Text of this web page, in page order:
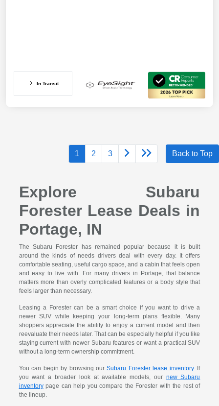
In Transit
1 2 3 Back to Top
Explore Subaru
Forester Lease Deals in
Portage, IN
The Subaru Forester has remained popular because it is built
around the kinds of needs drivers deal with every day. It offers
comfortable seating, useful cargo space, and a cabin that feels open
and easy to live with. For many drivers in Portage, that balance
matters more than overly complicated features or a body style that
feels larger than necessary.
Leasing a Forester can be a smart choice if you want to drive a
newer SUV while keeping your long-term plans flexible. Many
shoppers appreciate the ability to enjoy a current model and then
reevaluate their needs later. That can be especially helpful if you like
staying current with newer Subaru features or want a practical SUV
without a long-term ownership commitment.
You can begin by browsing ourSubaru Forester lease inventory. If
you want a broader look at available models, our new Subaru
inventorypage can help you compare the Forester with the rest of
the lineup.